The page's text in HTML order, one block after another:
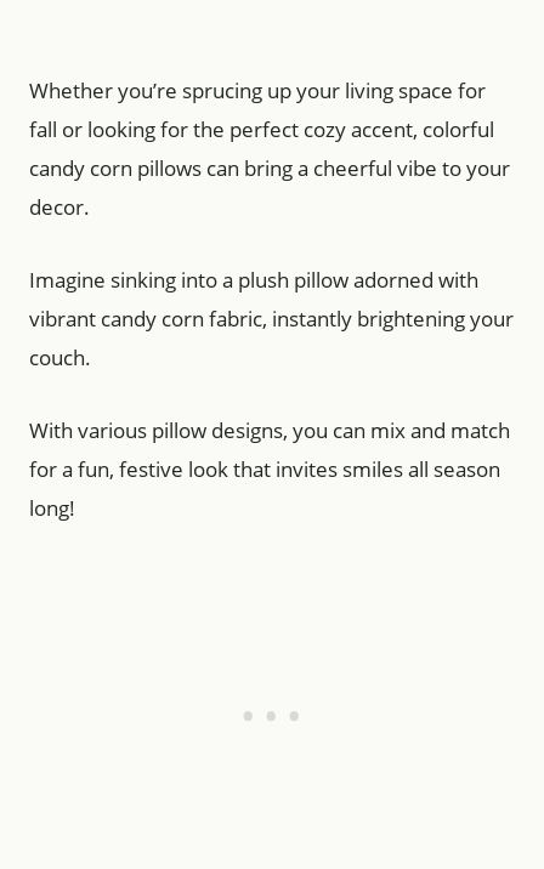
Whether you’re sprucing up your living space for
fall or looking for the perfect cozy accent, colorful
candy corn pillows can bring a cheerful vibe to your
decor.
Imagine sinking into a plush pillow adorned with
vibrant candy corn fabric, instantly brightening your
couch.
With various pillow designs, you can mix and match
for a fun, festive look that invites smiles all season
long!